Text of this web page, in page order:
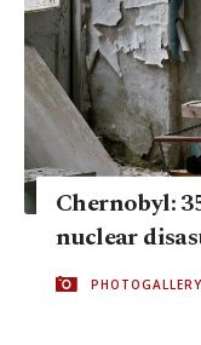
Chernobyl:
nuclear
PHOTOGALLERY